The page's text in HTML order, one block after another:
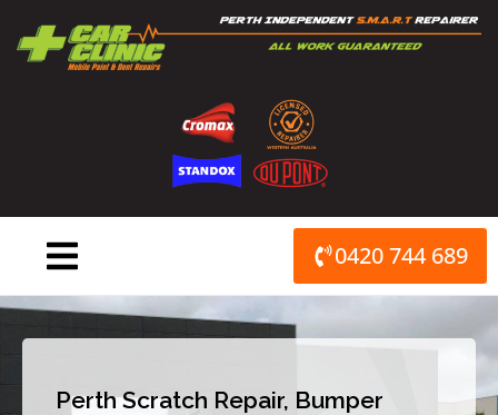
content
0420 744 689
Perth Scratch Repair, Bumper